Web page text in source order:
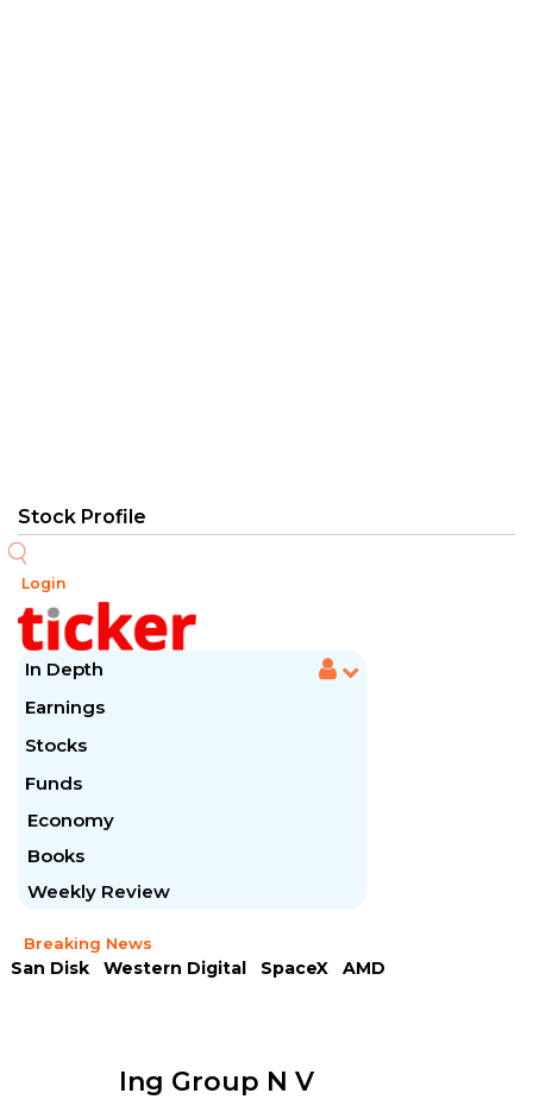
Login
In Depth
Earnings
Stocks
Funds
Economy
Books
Weekly Review
Breaking News
San Disk Western Digital SpaceX
AMD
Ing Group N V